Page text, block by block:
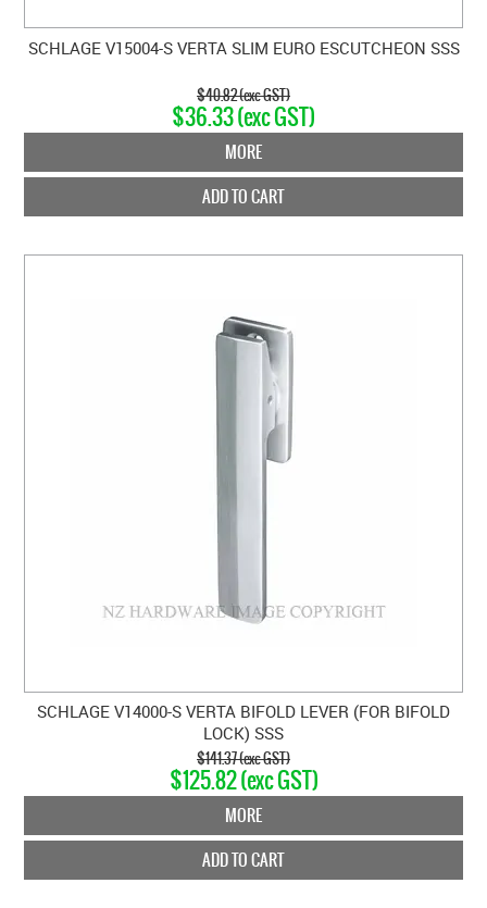
SCHLAGE V15004-S VERTA SLIM EURO ESCUTCHEON SSS
$40.82 (exc GST)
$36.33 (exc GST)
MORE
ADD TO CART
SCHLAGE V14000-S VERTA BIFOLD LEVER (FOR BIFOLD
LOCK) SSS
$141.37 (exc GST)
$125.82 (exc GST)
MORE
ADD TO CART